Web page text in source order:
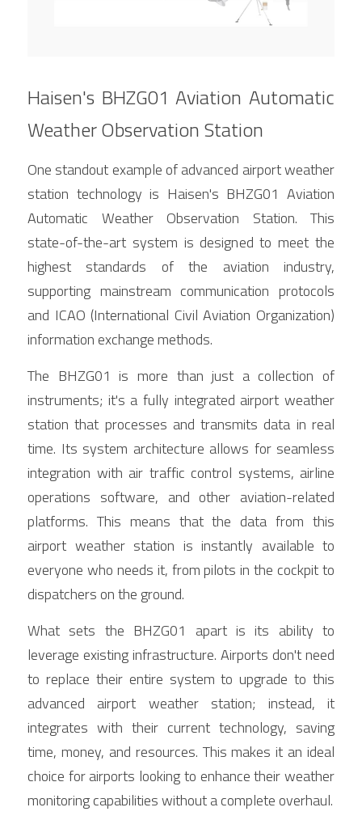
Haisen's BHZG01 Aviation Automatic
Weather Observation Station
One standout example of advanced airport weather
station technology is Haisen's BHZG01 Aviation
Automatic Weather Observation Station. This
state-of-the-art system is designed to meet the
highest standards of the aviation industry,
supporting mainstream communication protocols
and ICAO (International Civil Aviation Organization)
information exchange methods.
The BHZG01 is more than just a collection of
instruments; it's a fully integrated airport weather
station that processes and transmits data in real
time. Its system architecture allows for seamless
integration with air traffic control systems, airline
operations software, and other aviation-related
platforms. This means that the data from this
airport weather station is instantly available to
everyone who needs it, from pilots in the cockpit to
dispatchers on the ground.
What sets the BHZG01 apart is its ability to
leverage existing infrastructure. Airports don't need
to replace their entire system to upgrade to this
advanced airport weather station; instead, it
integrates with their current technology, saving
time, money, and resources. This makes it an ideal
choice for airports looking to enhance their weather
monitoring capabilities without a complete overhaul.